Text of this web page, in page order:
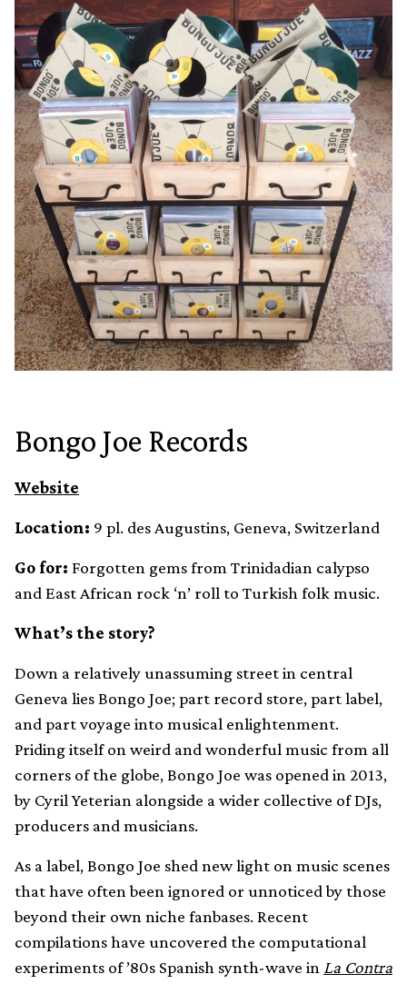
Bongo Joe Records
Website
Location: 9 pl. des Augustins, Geneva, Switzerland
Go for: Forgotten gems from Trinidadian calypso
and East African rock ‘n’ roll to Turkish folk music.
What’s the story?
Down a relatively unassuming street in central
Geneva lies Bongo Joe; part record store, part label,
and part voyage into musical enlightenment.
Priding itself on weird and wonderful music from all
corners of the globe, Bongo Joe was opened in 2013,
by Cyril Yeterian alongside a wider collective of DJs,
producers and musicians.
As a label, Bongo Joe shed new light on music scenes
that have often been ignored or unnoticed by those
beyond their own niche fanbases. Recent
compilations have uncovered the computational
experiments of ’80s Spanish synth-wave in La Contra